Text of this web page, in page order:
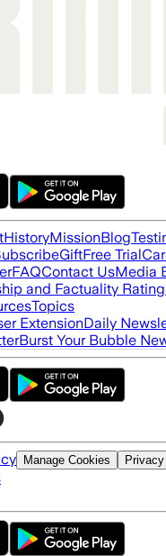
HistoryMissionBlog
GiftFree Trial
FAQContact UsMedia
and Factuality
Topics
ExtensionDaily
Burst Your Bubble
Manage Cookies